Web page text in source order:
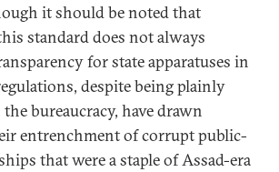
it should be noted that
standard does not always
for state apparatuses in
despite being plainly
bureaucracy, have drawn
entrenchment of corrupt public-
that were a staple of Assad-era